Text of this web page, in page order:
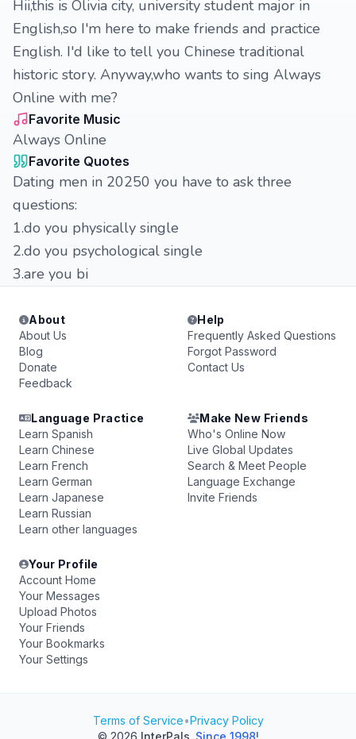
Hii,this is Olivia city, university student major in
English,so I'm here to make friends and practice
English. I'd like to tell you Chinese traditional
historic story. Anyway,who wants to sing Always
Online with me?
Favorite Music
Always Online
Favorite Quotes
Dating men in 20250 you have to ask three
questions:
1.do you physically single
2.do you psychological single
3.are you bi
About
About Us
Blog
Donate
Feedback
Help
Frequently Asked Questions
Forgot Password
Contact Us
Language Practice
Learn Spanish
Learn Chinese
Learn French
Learn German
Learn Japanese
Learn Russian
Learn other languages
Make New Friends
Who's Online Now
Live Global Updates
Search & Meet People
Language Exchange
Invite Friends
Your Profile
Account Home
Your Messages
Upload Photos
Your Friends
Your Bookmarks
Your Settings
Terms of Service•Privacy Policy
© 2026 InterPals Since 1998!